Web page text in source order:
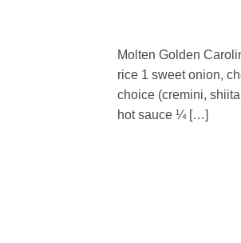
Molten Golden
rice 1 sweet onion,
choice (cremini,
hot sauce ¼ […]